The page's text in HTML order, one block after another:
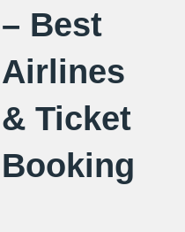
– Best
Airlines
& Ticket
Booking